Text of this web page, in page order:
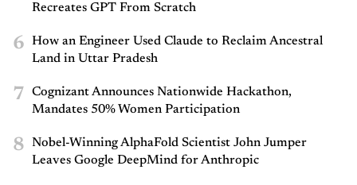
Recreates GPT From Scratch
6
How an Engineer Used Claude to Reclaim Ancestral
Land in Uttar Pradesh
7
Cognizant Announces Nationwide Hackathon,
Mandates 50% Women Participation
8
Nobel-Winning AlphaFold Scientist John Jumper
Leaves Google DeepMind for Anthropic